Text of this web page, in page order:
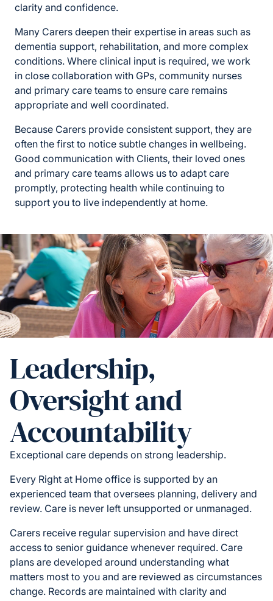
clarity and confidence.
Many Carers deepen their expertise in areas such as
dementia support, rehabilitation, and more complex
conditions. Where clinical input is required, we work
in close collaboration with GPs, community nurses
and primary care teams to ensure care remains
appropriate and well coordinated.
Because Carers provide consistent support, they are
often the first to notice subtle changes in wellbeing.
Good communication with Clients, their loved ones
and primary care teams allows us to adapt care
promptly, protecting health while continuing to
support you to live independently at home.
Leadership,
Oversight and
Accountability
Exceptional care depends on strong leadership.
Every Right at Home office is supported by an
experienced team that oversees planning, delivery and
review. Care is never left unsupported or unmanaged.
Carers receive regular supervision and have direct
access to senior guidance whenever required. Care
plans are developed around understanding what
matters most to you and are reviewed as circumstances
change. Records are maintained with clarity and